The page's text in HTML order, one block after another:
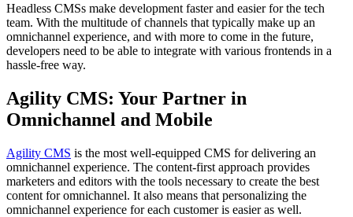
Headless CMSs make development faster and easier for the tech
team. With the multitude of channels that typically make up an
omnichannel experience, and with more to come in the future,
developers need to be able to integrate with various frontends in a
hassle-free way.
Agility CMS: Your Partner in
Omnichannel and Mobile
Agility CMS is the most well-equipped CMS for delivering an
omnichannel experience. The content-first approach provides
marketers and editors with the tools necessary to create the best
content for omnichannel. It also means that personalizing the
omnichannel experience for each customer is easier as well.